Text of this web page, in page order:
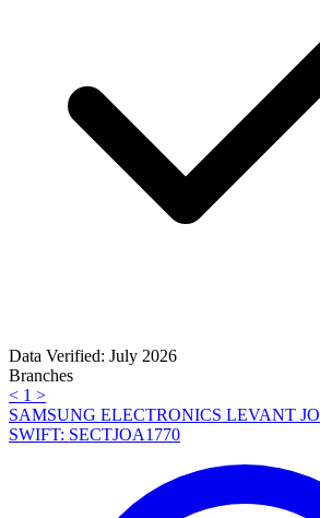
Data Verified: July 2026
Branches
< 1 >
SAMSUNG ELECTRONICS LEVANT
SWIFT: SECTJOA1770